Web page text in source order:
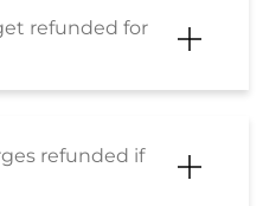
refunded for
refunded if